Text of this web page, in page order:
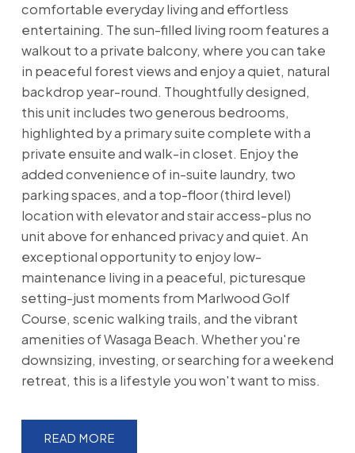
comfortable everyday living and effortless
entertaining. The sun-filled living room features a
walkout to a private balcony, where you can take
in peaceful forest views and enjoy a quiet, natural
backdrop year-round. Thoughtfully designed,
this unit includes two generous bedrooms,
highlighted by a primary suite complete with a
private ensuite and walk-in closet. Enjoy the
added convenience of in-suite laundry, two
parking spaces, and a top-floor (third level)
location with elevator and stair access-plus no
unit above for enhanced privacy and quiet. An
exceptional opportunity to enjoy low-
maintenance living in a peaceful, picturesque
setting-just moments from Marlwood Golf
Course, scenic walking trails, and the vibrant
amenities of Wasaga Beach. Whether you're
downsizing, investing, or searching for a weekend
retreat, this is a lifestyle you won't want to miss.
READ